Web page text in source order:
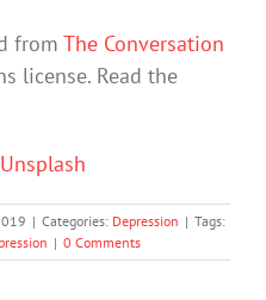
from The Conversation
license. Read the
Unsplash
| Categories: Depression | Tags:
| 0 Comments